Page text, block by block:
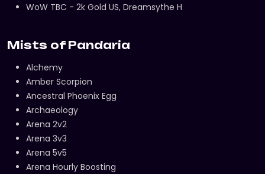
WoW TBC - 2k Gold US, Dreamsythe H
Mists of Pandaria
Alchemy
Amber Scorpion
Ancestral Phoenix Egg
Archaeology
Arena 2v2
Arena 3v3
Arena 5v5
Arena Hourly Boosting